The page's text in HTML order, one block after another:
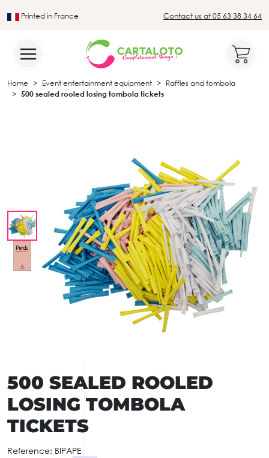
Printed in France Contact us at 05 63 38 34 64
Home Event entertainment equipment
Raffles and tombola
500 sealed rooled losing tombola tickets
500 SEALED ROOLED
LOSING TOMBOLA
TICKETS
Reference: BIPAPE